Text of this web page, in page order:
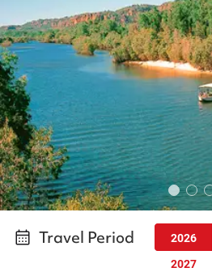
Travel Period
2026
2027